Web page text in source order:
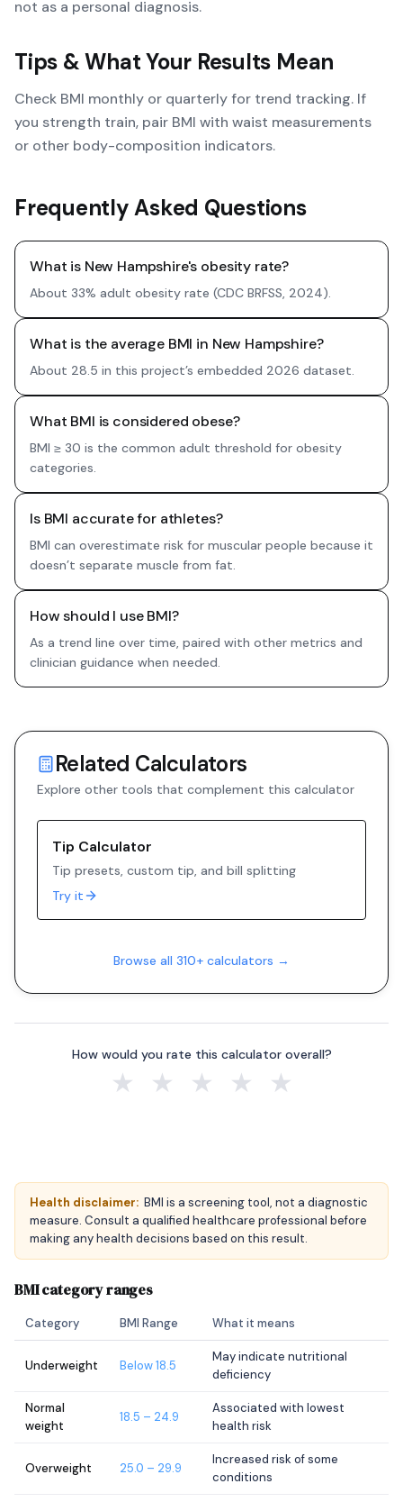
not as a personal diagnosis.
Tips & What Your Results Mean
Check BMI monthly or quarterly for trend tracking. If
you strength train, pair BMI with waist measurements
or other body-composition indicators.
Frequently Asked Questions
What is New Hampshire's obesity rate?
About 33% adult obesity rate (CDC BRFSS, 2024).
What is the average BMI in New Hampshire?
About 28.5 in this project’s embedded 2026 dataset.
What BMI is considered obese?
BMI ≥ 30 is the common adult threshold for obesity
categories.
Is BMI accurate for athletes?
BMI can overestimate risk for muscular people because it
doesn’t separate muscle from fat.
How should I use BMI?
As a trend line over time, paired with other metrics and
clinician guidance when needed.
Related Calculators
Explore other tools that complement this calculator
Tip Calculator
Tip presets, custom tip, and bill splitting
Try it
Browse all 310+ calculators →
How would you rate this calculator overall?
★ ★ ★ ★ ★
Health disclaimer: BMI is a screening tool, not a diagnostic
measure. Consult a qualified healthcare professional before
making any health decisions based on this result.
BMI category ranges
Category BMI Range What it means
Underweight Below 18.5
May indicate nutritional
deficiency
Normal
weight
18.5 – 24.9
Associated with lowest
health risk
Overweight 25.0 – 29.9
Increased risk of some
conditions